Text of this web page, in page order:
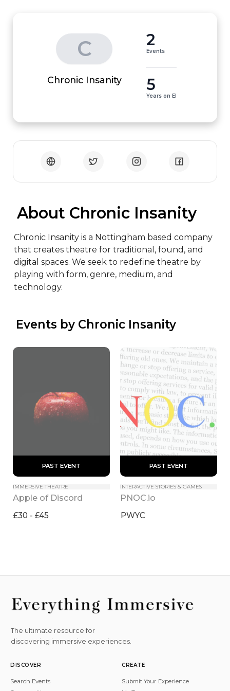
C
Chronic Insanity
2
Events
5
Years on EI
About Chronic Insanity
Chronic Insanity is a Nottingham based company
that creates theatre for traditional, found, and
digital spaces. We seek to redefine theatre by
playing with form, genre, medium, and
technology.
Events by Chronic Insanity
PAST EVENT
IMMERSIVE THEATRE
Apple of Discord
£30 - £45
PAST EVENT
INTERACTIVE STORIES & GAMES
PNOC.io
PWYC
The ultimate resource for
discovering immersive experiences.
DISCOVER
Search Events
CREATE
Submit Your Experience